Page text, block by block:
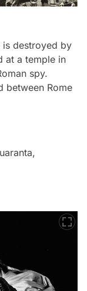
is destroyed by
at a temple in
spy.
between Rome